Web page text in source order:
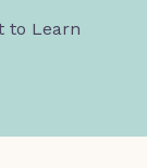
to Learn